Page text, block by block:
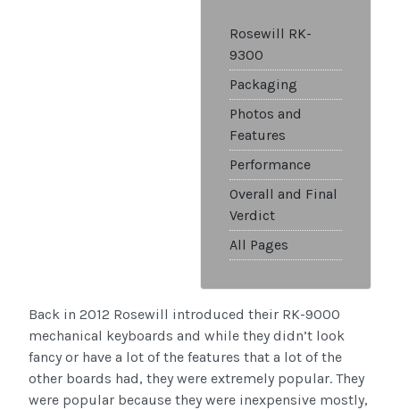
Rosewill RK-
9300
Packaging
Photos and
Features
Performance
Overall and Final
Verdict
All Pages
Back in 2012 Rosewill introduced their RK-9000
mechanical keyboards and while they didn’t look
fancy or have a lot of the features that a lot of the
other boards had, they were extremely popular. They
were popular because they were inexpensive mostly,